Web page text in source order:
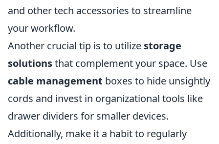
and other tech accessories to streamline
your workflow.
Another crucial tip is to utilize storage
solutionsthat complement your space. Use
cable management boxes to hide unsightly
cords and invest in organizational tools like
drawer dividers for smaller devices.
Additionally, make it a habit to regularly